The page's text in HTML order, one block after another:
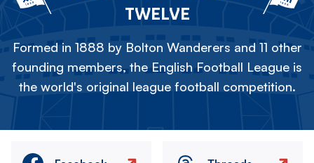
TWELVE
Formed in 1888 by Bolton Wanderers and 11 other
founding members, the English Football League is
the world's original league football competition.